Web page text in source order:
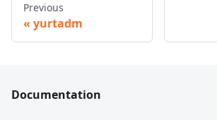
Previous
yurtadm
Documentation